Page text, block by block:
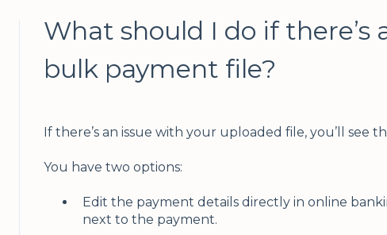
What should I do if there’s
bulk payment file?
If there’s an issue with your uploaded file, you’ll see
You have two options:
Edit the payment details directly in online
next to the payment.